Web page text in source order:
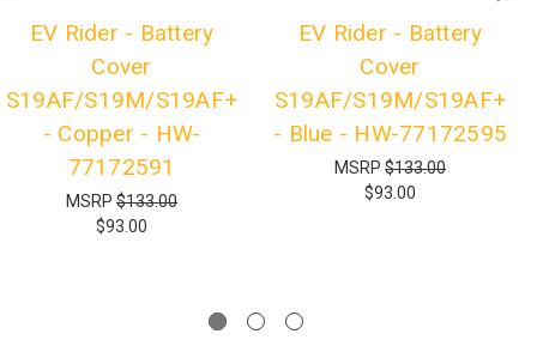
EV Rider - Battery
Cover
S19AF/S19M/S19AF+
- Copper - HW-
77172591
MSRP $133.00
$93.00
EV Rider - Battery
Cover
S19AF/S19M/S19AF+
- Blue - HW-77172595
MSRP $133.00
$93.00